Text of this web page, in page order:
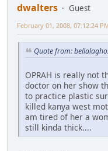
dwalters
Guest
February 01, 2008, 07:12:24
Quote from:
OPRAH is really not
doctor on her show
to practice plastic
killed kanya west
am tired of her a
still kinda thick....